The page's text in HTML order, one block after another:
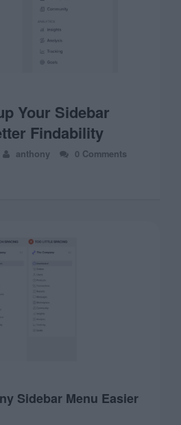
Your Sidebar
Findability
anthony 0 Comments
Sidebar Menu Easier